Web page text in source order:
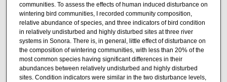
communities. To assess the effects of human induced disturbance on
wintering bird communities, I recorded community composition,
relative abundance of species, and three indicators of bird condition
in relatively undisturbed and highly disturbed sites at three river
systems in Sonora. There is, in general, little effect of disturbance on
the composition of wintering communities, with less than 20% of the
most common species having significant differences in their
abundances between relatively undisturbed and highly disturbed
sites. Condition indicators were similar in the two disturbance levels,